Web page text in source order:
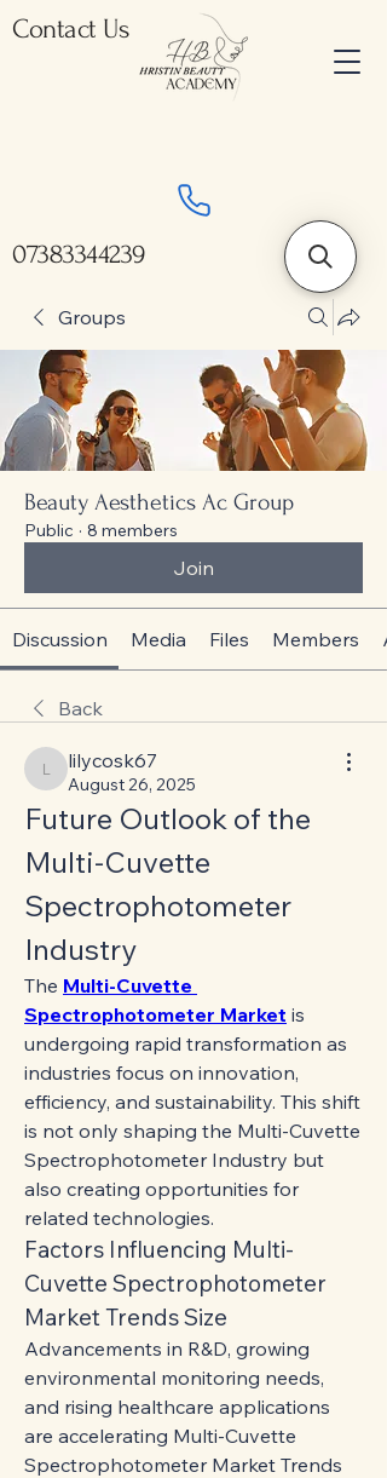
Contact Us
07383344239
Groups
Beauty Aesthetics Ac Group
Public · 8 members
Join
Discussion Media Files Members
Back
lilycosk67
lilycosk67
August 26, 2025
Future Outlook of the
Multi-Cuvette
Spectrophotometer
Industry
The Multi-Cuvette
Spectrophotometer Market is
undergoing rapid transformation as
industries focus on innovation,
efficiency, and sustainability. This shift
is not only shaping the Multi-Cuvette
Spectrophotometer Industry but
also creating opportunities for
related technologies.
Factors Influencing Multi-
Cuvette Spectrophotometer
Market Trends Size
Advancements in R&D, growing
environmental monitoring needs,
and rising healthcare applications
are accelerating Multi-Cuvette
Spectrophotometer Market Trends